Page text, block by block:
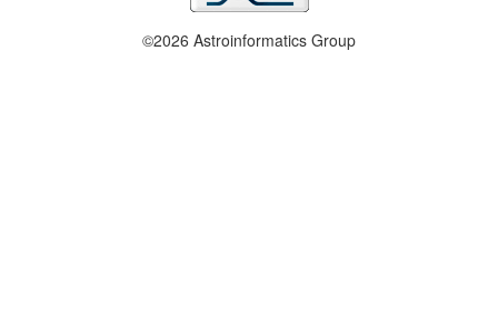
©2026 Astroinformatics Group